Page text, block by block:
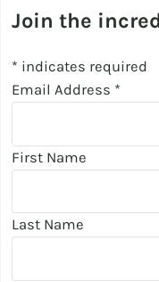
Join the
* indicates required
Email Address *
First Name
Last Name